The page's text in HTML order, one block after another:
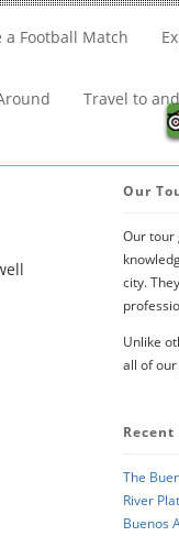
a Football Match
Travel to
Our
Our tour
city.
Unlike
all of
Recent
The
River
Buenos